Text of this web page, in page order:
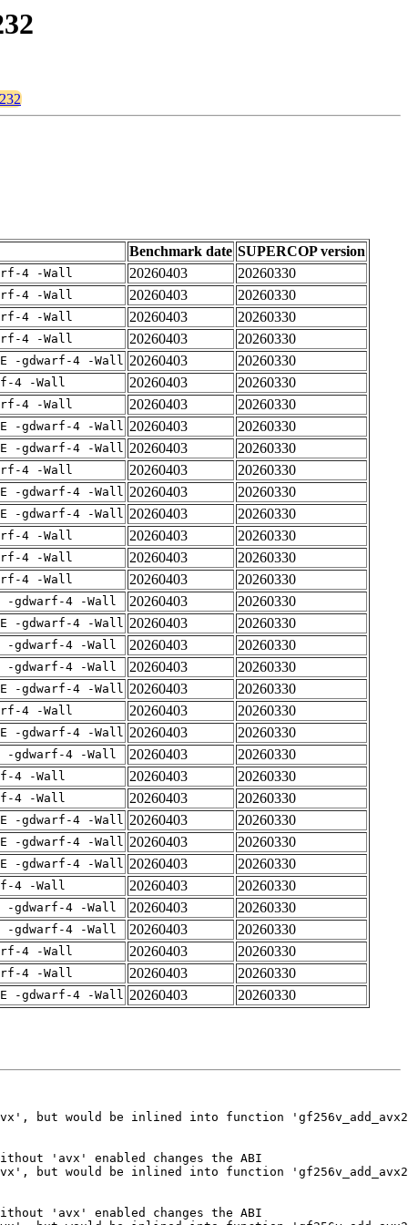
Benchmark date SUPERCOP version
4 -Wall 20260403 20260330
4 -Wall 20260403 20260330
4 -Wall 20260403 20260330
4 -Wall 20260403 20260330
-gdwarf-4 -Wall 20260403 20260330
4 -Wall 20260403 20260330
4 -Wall 20260403 20260330
-gdwarf-4 -Wall 20260403 20260330
-gdwarf-4 -Wall 20260403 20260330
4 -Wall 20260403 20260330
-gdwarf-4 -Wall 20260403 20260330
-gdwarf-4 -Wall 20260403 20260330
4 -Wall 20260403 20260330
4 -Wall 20260403 20260330
4 -Wall 20260403 20260330
-gdwarf-4 -Wall 20260403 20260330
-gdwarf-4 -Wall 20260403 20260330
-gdwarf-4 -Wall 20260403 20260330
-gdwarf-4 -Wall 20260403 20260330
-gdwarf-4 -Wall 20260403 20260330
4 -Wall 20260403 20260330
-gdwarf-4 -Wall 20260403 20260330
-gdwarf-4 -Wall 20260403 20260330
4 -Wall 20260403 20260330
4 -Wall 20260403 20260330
-gdwarf-4 -Wall 20260403 20260330
-gdwarf-4 -Wall 20260403 20260330
-gdwarf-4 -Wall 20260403 20260330
4 -Wall 20260403 20260330
-gdwarf-4 -Wall 20260403 20260330
-gdwarf-4 -Wall 20260403 20260330
4 -Wall 20260403 20260330
4 -Wall 20260403 20260330
-gdwarf-4 -Wall 20260403 20260330